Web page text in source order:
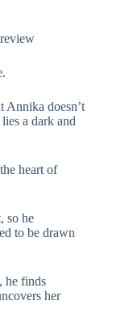
Annika doesn’t
a dark and
heart of
so he
to be drawn
he finds
her